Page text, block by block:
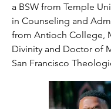
a BSW from Temple
in Counseling and
from Antioch College,
Divinity and Doctor of
San Francisco